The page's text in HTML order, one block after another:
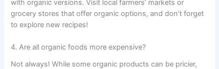
with organic versions. Visit local farmers’ markets or
grocery stores that offer organic options, and don’t forget
to explore new recipes!
4. Are all organic foods more expensive?
Not always! While some organic products can be pricier,